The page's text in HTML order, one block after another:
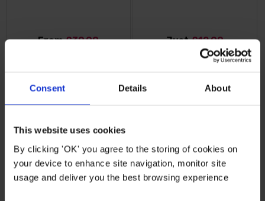
Consent Details About
This website uses cookies
By clicking 'OK' you agree to the storing of cookies on
your device to enhance site navigation, monitor site
usage and deliver you the best browsing experience
From£39.99 Just£12.99